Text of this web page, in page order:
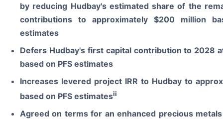
by reducing Hudbay's estimated share of the
contributions to approximately $200 million
estimates
Defers Hudbay's first capital contribution to 2028
based on PFS estimates
Increases levered project IRR to Hudbay to
based on PFS estimatesii
Agreed on terms for an enhanced precious